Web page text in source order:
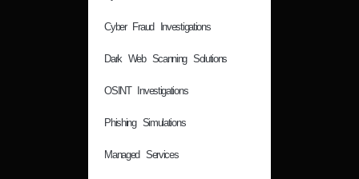
Cyber Fraud Investigations
Dark Web Scanning Solutions
OSINT Investigations
Phishing Simulations
Managed Services